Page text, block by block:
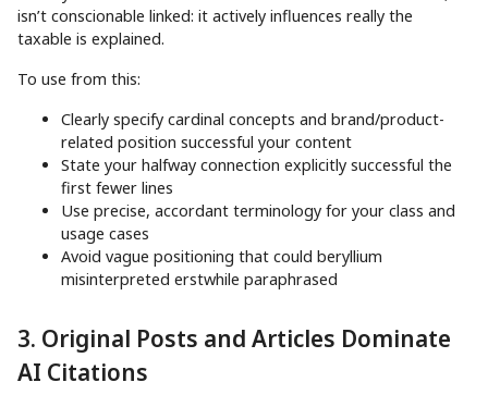
isn’t conscionable linked: it actively influences really the
taxable is explained.
To use from this:
Clearly specify cardinal concepts and brand/product-
related position successful your content
State your halfway connection explicitly successful the
first fewer lines
Use precise, accordant terminology for your class and
usage cases
Avoid vague positioning that could beryllium
misinterpreted erstwhile paraphrased
3. Original Posts and Articles Dominate
AI Citations